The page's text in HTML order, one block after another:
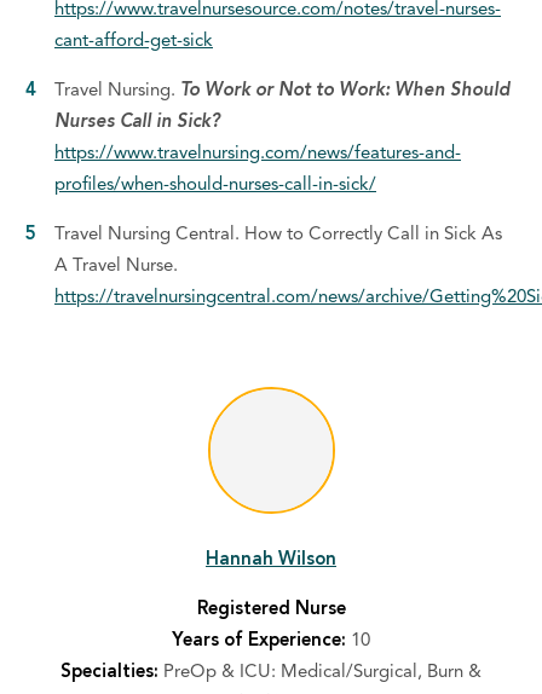
https://www.travelnursesource.com/notes/travel-nurses-
cant-afford-get-sick
Travel Nursing. To Work or Not to Work: When Should
Nurses Call in Sick?
https://www.travelnursing.com/news/features-and-
profiles/when-should-nurses-call-in-sick/
Travel Nursing Central. How to Correctly Call in Sick As
A Travel Nurse.
https://travelnursingcentral.com/news/archive/
Hannah Wilson
Registered Nurse
Years of Experience: 10
Specialties: PreOp & ICU: Medical/Surgical, Burn &